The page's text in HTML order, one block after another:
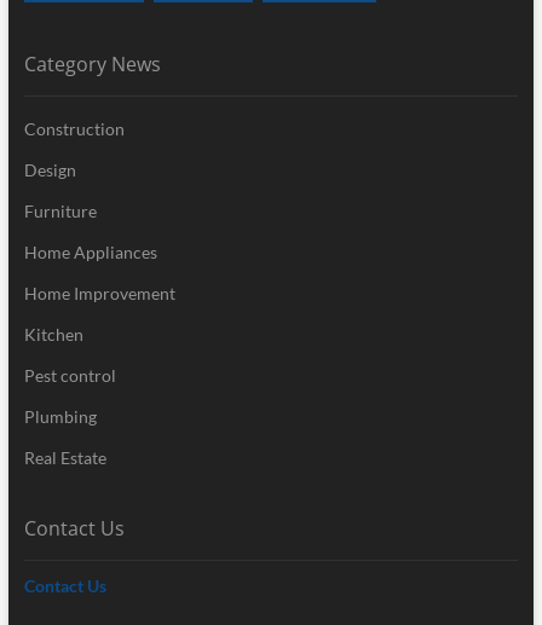
Category News
Construction
Design
Furniture
Home Appliances
Home Improvement
Kitchen
Pest control
Plumbing
Real Estate
Contact Us
Contact Us